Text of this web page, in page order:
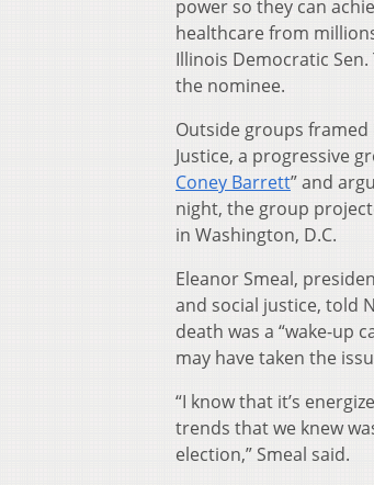
power so they can
healthcare from
Illinois Democratic
the nominee.
Outside groups
Justice, a progressive
Coney Barrett” and
night, the group
in Washington, D.C.
Eleanor Smeal,
and social justice, told
death was a “wake-up
may have taken the
“I know that it’s
trends that we knew
election,” Smeal said.